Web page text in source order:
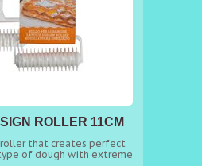
ROLLER 11CM
that creates perfect
of dough with extreme